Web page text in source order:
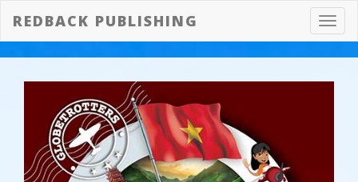
REDBACK PUBLISHING